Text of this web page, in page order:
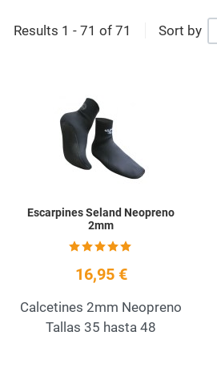
Results 1 - 71 of 71 Sort by
Escarpines Seland Neopreno
2mm
16,95 €
Calcetines 2mm Neopreno
Tallas 35 hasta 48